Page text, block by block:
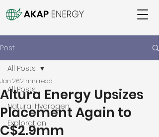
Post
All Posts
Natural Hydrogen
Exploration
All Posts
Altura Energy Upsizes
Placement Again to
C$2.9mm
Jan 262 min read